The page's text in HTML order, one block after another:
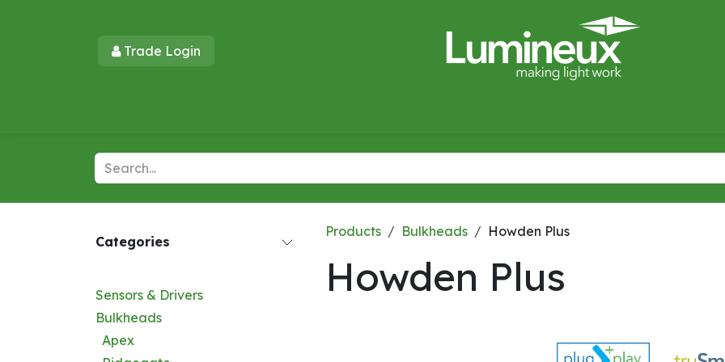
Trade Login​​
Categories
Sensors & Drivers
Bulkheads
Apex
Products Bulkheads Howden Plus
Howden Plus